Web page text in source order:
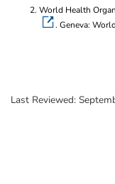
World Health
. Geneva:
Last Reviewed: